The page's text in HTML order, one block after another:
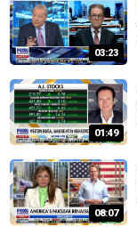
03:23
01:49
08:07